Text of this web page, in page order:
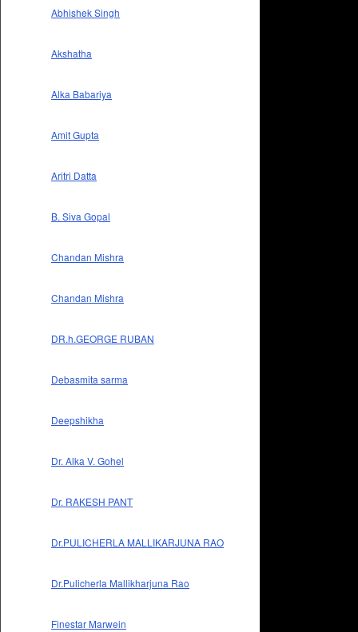
Abhishek Singh
Akshatha
Alka Babariya
Amit Gupta
Aritri Datta
B. Siva Gopal
Chandan Mishra
Chandan Mishra
DR.h.GEORGE RUBAN
Debasmita sarma
Deepshikha
Dr. Alka V. Gohel
Dr. RAKESH PANT
Dr.PULICHERLA MALLIKARJUNA RAO
Dr.Pulicherla Mallikharjuna Rao
Finestar Marwein